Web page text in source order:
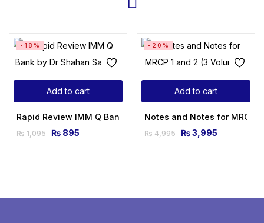
Add to cart
-18%
Rapid Review IMM Q Bank by Dr Shahan Saleem
₨1,095 ₨ 895
Add to cart
-20%
Notes and Notes for MRCP
₨4,995 ₨3,995